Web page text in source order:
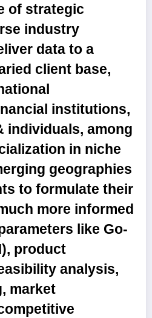
of strategic
industry
data to a
client base,
institutions,
individuals, among
in niche
geographies
to formulate their
more informed
like Go-
product
analysis,
market